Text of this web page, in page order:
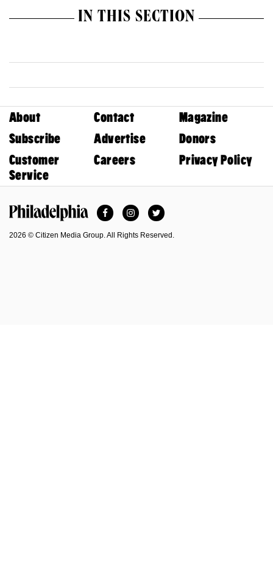
IN THIS SECTION
About Contact
Magazine
Subscribe
Advertise
Donors
Customer
Service
Careers Privacy Policy
FacebookInstagramTwitter
2026 © Citizen Media Group. All Rights Reserved.